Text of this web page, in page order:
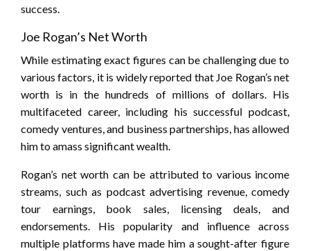
success.
Joe Rogan’s Net Worth
While estimating exact figures can be challenging due to
various factors, it is widely reported that Joe Rogan’s net
worth is in the hundreds of millions of dollars. His
multifaceted career, including his successful podcast,
comedy ventures, and business partnerships, has allowed
him to amass significant wealth.
Rogan’s net worth can be attributed to various income
streams, such as podcast advertising revenue, comedy
tour earnings, book sales, licensing deals, and
endorsements. His popularity and influence across
multiple platforms have made him a sought-after figure